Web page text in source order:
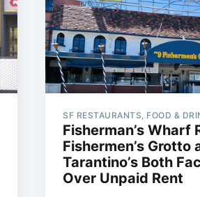
SF RESTAURANTS, FOOD &
Fisherman’s Wharf
Fishermen’s Grotto
Tarantino’s Both
Over Unpaid Rent